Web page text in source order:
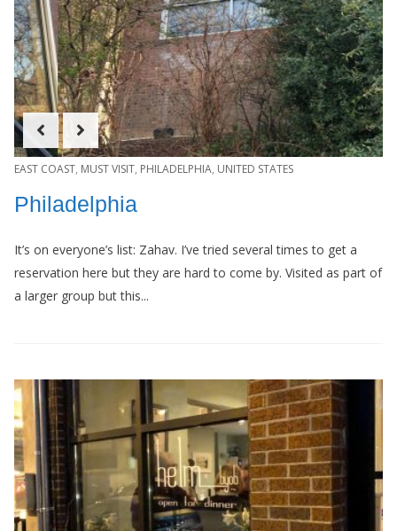
EAST COAST, MUST VISIT, PHILADELPHIA, UNITED STATES
Philadelphia
It’s on everyone’s list: Zahav. I’ve tried several times to get a
reservation here but they are hard to come by. Visited as part of
a larger group but this...